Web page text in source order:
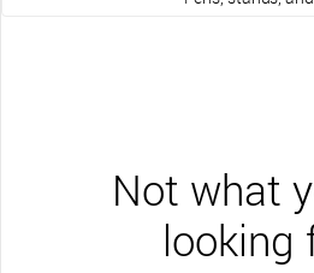
Not what
looking